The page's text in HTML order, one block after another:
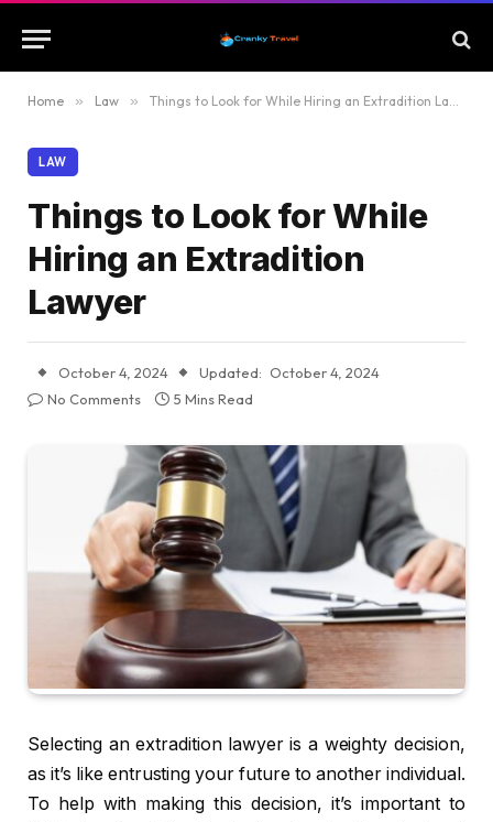
Home » Law » Things to Look for While Hiring an Extradition Lawyer
LAW
Things to Look for While
Hiring an Extradition
Lawyer
October 4, 2024 Updated: October 4, 2024
No Comments
5 Mins Read
Selecting an extradition lawyer is a weighty decision,
as it’s like entrusting your future to another individual.
To help with making this decision, it’s important to